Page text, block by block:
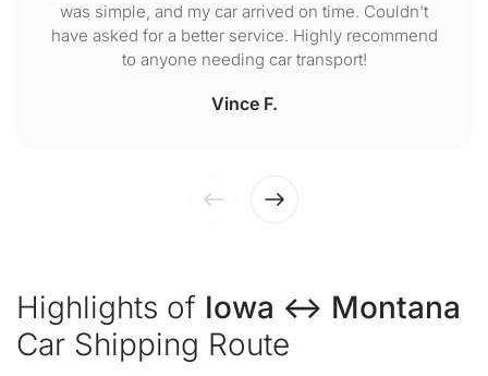
was simple, and my car arrived on time. Couldn't
have asked for a better service. Highly recommend
to anyone needing car transport!
Vince F.
Highlights of Iowa ↔ Montana
Car Shipping Route